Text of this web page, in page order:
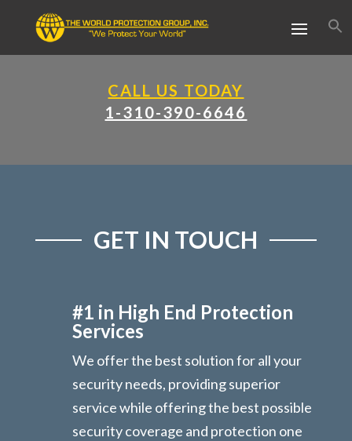
CALL US TODAY
1-310-390-6646
GET IN TOUCH
#1 in High End Protection
Services
We offer the best solution for all your
security needs, providing superior
service while offering the best possible
security coverage and protection one